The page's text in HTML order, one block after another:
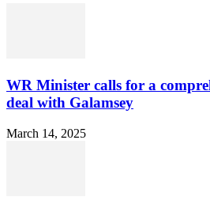
WR Minister calls for a
deal with Galamsey
March 14, 2025